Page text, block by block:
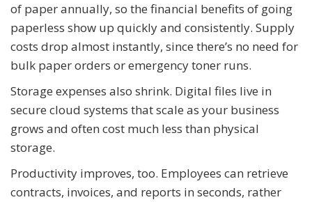
of paper annually, so the financial benefits of going
paperless show up quickly and consistently. Supply
costs drop almost instantly, since there’s no need for
bulk paper orders or emergency toner runs.
Storage expenses also shrink. Digital files live in
secure cloud systems that scale as your business
grows and often cost much less than physical
storage.
Productivity improves, too. Employees can retrieve
contracts, invoices, and reports in seconds, rather